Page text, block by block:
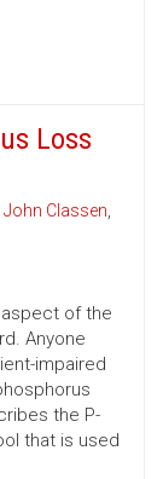
Loss
John Classen,
of the
Anyone
impaired
the P-
that is used